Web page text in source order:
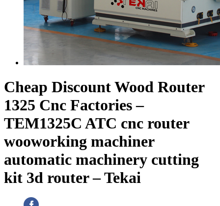
Cheap Discount Wood Router
1325 Cnc Factories –
TEM1325C ATC cnc router
wooworking machiner
automatic machinery cutting
kit 3d router – Tekai